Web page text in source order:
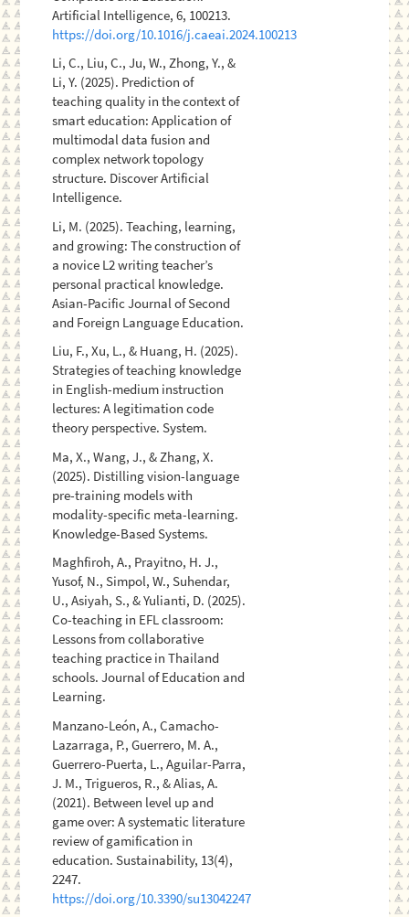
Artificial Intelligence, 6, 100213.
https://doi.org/10.1016/j.caeai.2024.100213
Li, C., Liu, C., Ju, W., Zhong, Y., &
Li, Y. (2025). Prediction of
teaching quality in the context of
smart education: Application of
multimodal data fusion and
complex network topology
structure. Discover Artificial
Intelligence.
Li, M. (2025). Teaching, learning,
and growing: The construction of
a novice L2 writing teacher’s
personal practical knowledge.
Asian-Pacific Journal of Second
and Foreign Language Education.
Liu, F., Xu, L., & Huang, H. (2025).
Strategies of teaching knowledge
in English-medium instruction
lectures: A legitimation code
theory perspective. System.
Ma, X., Wang, J., & Zhang, X.
(2025). Distilling vision-language
pre-training models with
modality-specific meta-learning.
Knowledge-Based Systems.
Maghfiroh, A., Prayitno, H. J.,
Yusof, N., Simpol, W., Suhendar,
U., Asiyah, S., & Yulianti, D. (2025).
Co-teaching in EFL classroom:
Lessons from collaborative
teaching practice in Thailand
schools. Journal of Education and
Learning.
Manzano-León, A., Camacho-
Lazarraga, P., Guerrero, M. A.,
Guerrero-Puerta, L., Aguilar-Parra,
J. M., Trigueros, R., & Alias, A.
(2021). Between level up and
game over: A systematic literature
review of gamification in
education. Sustainability, 13(4),
2247.
https://doi.org/10.3390/su13042247